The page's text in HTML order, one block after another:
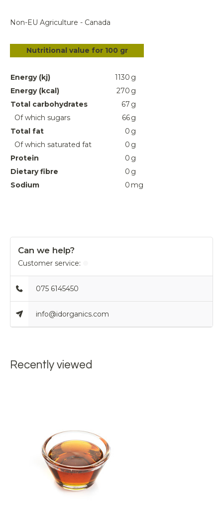
Non-EU Agriculture - Canada
Nutritional value for 100 gr
Energy (kj) 1130 g
Energy (kcal)
270 g
Total carbohydrates
67 g
Of which sugars
66g
Total fat
0 g
Of which saturated fat
0 g
Protein
0 g
Dietary fibre
0 g
Sodium
0 mg
Can we help?
Customer service:
075 6145450
info@idorganics.com
Recently viewed